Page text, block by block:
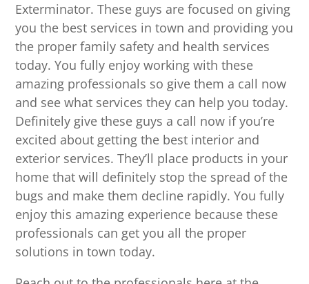
Exterminator. These guys are focused on giving
you the best services in town and providing you
the proper family safety and health services
today. You fully enjoy working with these
amazing professionals so give them a call now
and see what services they can help you today.
Definitely give these guys a call now if you’re
excited about getting the best interior and
exterior services. They’ll place products in your
home that will definitely stop the spread of the
bugs and make them decline rapidly. You fully
enjoy this amazing experience because these
professionals can get you all the proper
solutions in town today.